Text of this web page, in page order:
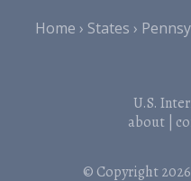
Home
States
U.S.
about|
© Copyright 2026